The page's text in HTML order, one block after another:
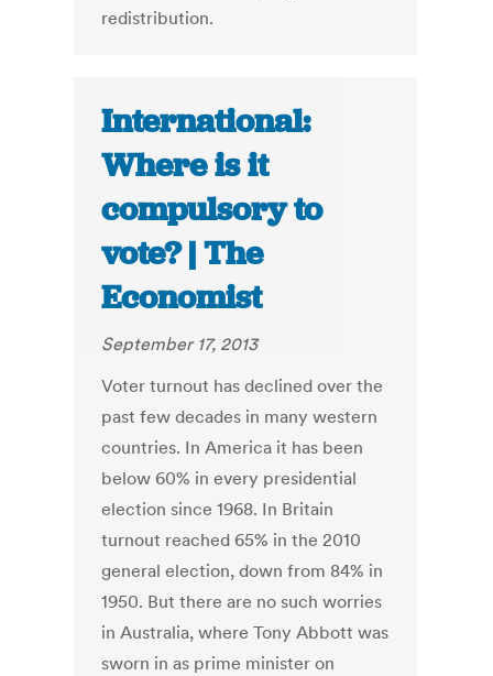
redistribution.
International:
Where is it
compulsory to
vote? | The
Economist
September 17, 2013
Voter turnout has declined over the
past few decades in many western
countries. In America it has been
below 60% in every presidential
election since 1968. In Britain
turnout reached 65% in the 2010
general election, down from 84% in
1950. But there are no such worries
in Australia, where Tony Abbott was
sworn in as prime minister on